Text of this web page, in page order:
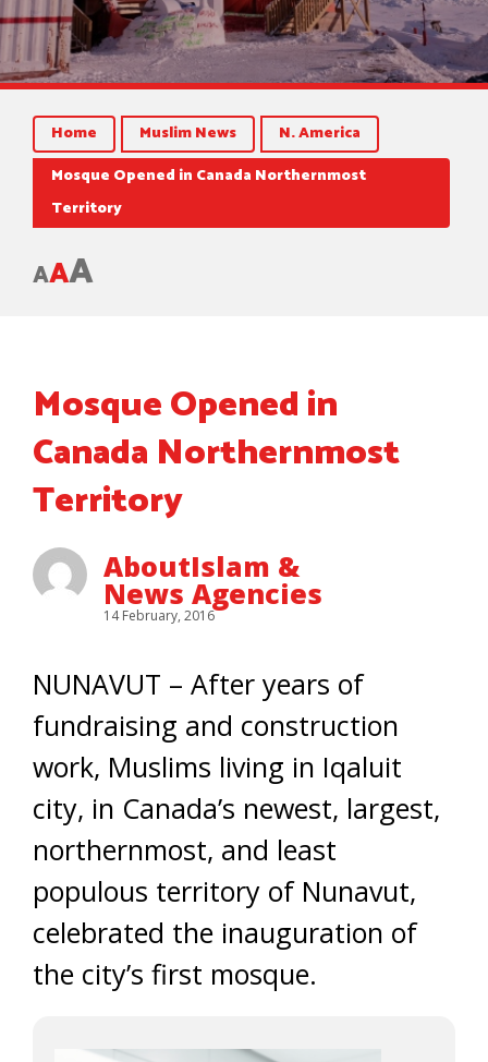
Home Muslim News
N. America
Mosque Opened in Canada Northernmost
Territory
AAA
Mosque Opened in
Canada Northernmost
Territory
AboutIslam &
News Agencies
14 February, 2016
NUNAVUT – After years of
fundraising and construction
work, Muslims living in Iqaluit
city, in Canada’s newest, largest,
northernmost, and least
populous territory of Nunavut,
celebrated the inauguration of
the city’s first mosque.